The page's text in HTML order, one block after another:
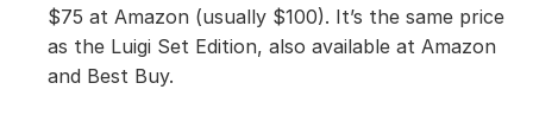
$75 at Amazon (usually $100). It’s the same price
as the Luigi Set Edition, also available at Amazon
and Best Buy.